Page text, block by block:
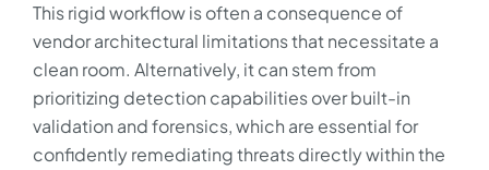
This rigid workflow is often a consequence of
vendor architectural limitations that necessitate a
clean room. Alternatively, it can stem from
prioritizing detection capabilities over built-in
validation and forensics, which are essential for
confidently remediating threats directly within the